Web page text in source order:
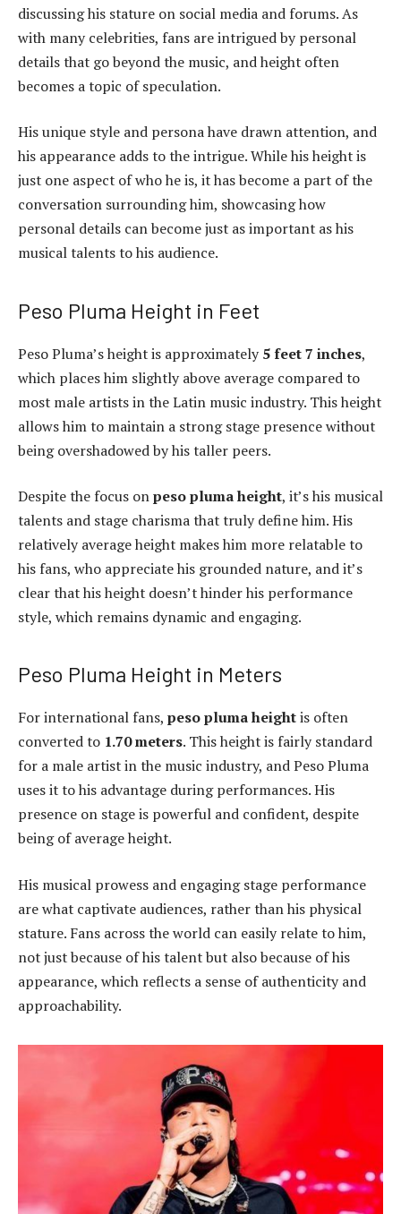
discussing his stature on social media and forums. As
with many celebrities, fans are intrigued by personal
details that go beyond the music, and height often
becomes a topic of speculation.
His unique style and persona have drawn attention, and
his appearance adds to the intrigue. While his height is
just one aspect of who he is, it has become a part of the
conversation surrounding him, showcasing how
personal details can become just as important as his
musical talents to his audience.
Peso Pluma Height in Feet
Peso Pluma’s height is approximately 5 feet 7 inches,
which places him slightly above average compared to
most male artists in the Latin music industry. This height
allows him to maintain a strong stage presence without
being overshadowed by his taller peers.
Despite the focus onpeso pluma height, it’s his musical
talents and stage charisma that truly define him. His
relatively average height makes him more relatable to
his fans, who appreciate his grounded nature, and it’s
clear that his height doesn’t hinder his performance
style, which remains dynamic and engaging.
Peso Pluma Height in Meters
For international fans, peso pluma heightis often
converted to 1.70 meters. This height is fairly standard
for a male artist in the music industry, and Peso Pluma
uses it to his advantage during performances. His
presence on stage is powerful and confident, despite
being of average height.
His musical prowess and engaging stage performance
are what captivate audiences, rather than his physical
stature. Fans across the world can easily relate to him,
not just because of his talent but also because of his
appearance, which reflects a sense of authenticity and
approachability.